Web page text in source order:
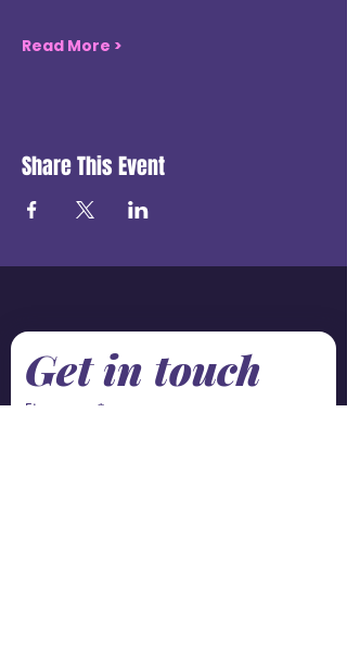
Read More >
Share This Event
Get in touch
First name *